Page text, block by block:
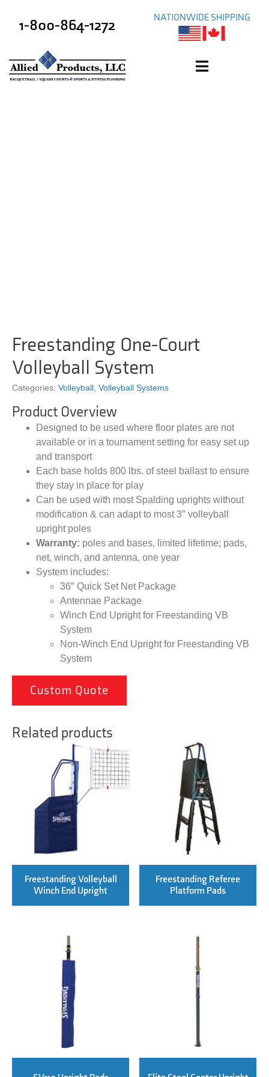
1-800-864-1272 NATIONWIDE SHIPPING
Freestanding One-Court
Volleyball System
Categories: Volleyball Volleyball Systems
Product Overview
Designed to be used where floor plates are not
available or in a tournament setting for easy set up
and transport
Each base holds 800 lbs. of steel ballast to ensure
they stay in place for play
Can be used with most Spalding uprights without
modification & can adapt to most 3″ volleyball
upright poles
Warranty: poles and bases, limited lifetime; pads,
net, winch, and antenna, one year
System includes:
36″ Quick Set Net Package
Antennae Package
Winch End Upright for Freestanding VB
System
Non-Winch End Upright for Freestanding VB
System
Custom Quote
Related products
Freestanding Volleyball
Winch End Upright
Freestanding Referee
Platform Pads